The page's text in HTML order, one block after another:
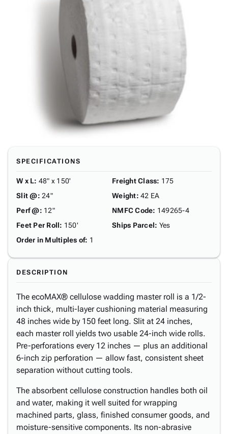
SPECIFICATIONS
W x L: 48" x 150'
Slit @: 24"
Perf @: 12"
Feet Per Roll: 150'
Order in Multiples of: 1
Freight Class: 175
Weight: 42 EA
NMFC Code: 149265-4
Ships Parcel: Yes
DESCRIPTION
The ecoMAX® cellulose wadding master roll is a 1/2-
inch thick, multi-layer cushioning material measuring
48 inches wide by 150 feet long. Slit at 24 inches,
each master roll yields two usable 24-inch wide rolls.
Pre-perforations every 12 inches — plus an additional
6-inch zip perforation — allow fast, consistent sheet
separation without cutting tools.
The absorbent cellulose construction handles both oil
and water, making it well suited for wrapping
machined parts, glass, finished consumer goods, and
moisture-sensitive components. Its non-abrasive